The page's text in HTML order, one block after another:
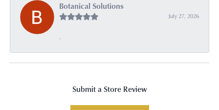
Botanical Solutions
July 27, 2026
-
Submit a Store Review